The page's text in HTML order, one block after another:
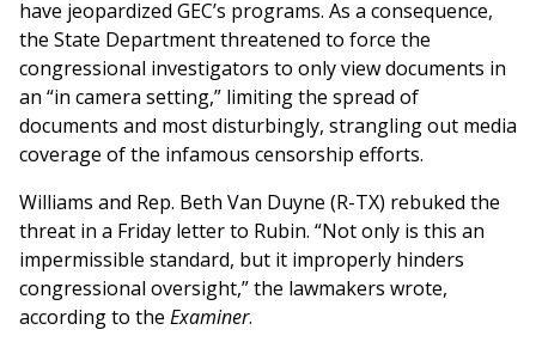
have jeopardized GEC’s programs. As a consequence,
the State Department threatened to force the
congressional investigators to only view documents in
an “in camera setting,” limiting the spread of
documents and most disturbingly, strangling out media
coverage of the infamous censorship efforts.
Williams and Rep. Beth Van Duyne (R-TX) rebuked the
threat in a Friday letter to Rubin. “Not only is this an
impermissible standard, but it improperly hinders
congressional oversight,” the lawmakers wrote,
according to the Examiner.